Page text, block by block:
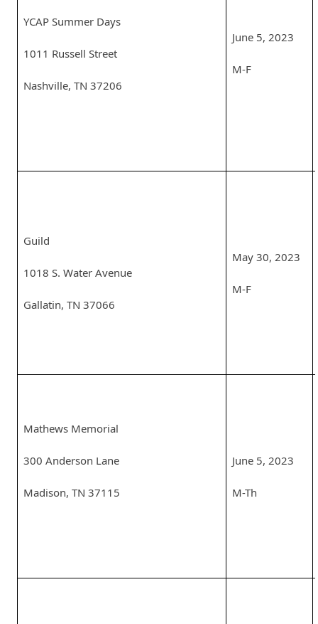
YCAP Summer Days
1011 Russell Street
Nashville, TN 37206
June 5, 2023
M-F
Guild
1018 S. Water Avenue
Gallatin, TN 37066
May 30, 2023
M-F
Mathews Memorial
300 Anderson Lane
Madison, TN 37115
June 5, 2023
M-Th